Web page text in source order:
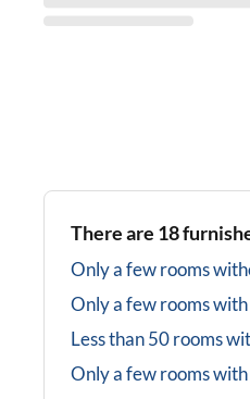
There are 18
Only a few rooms
Only a few rooms
Less than 50 rooms
Only a few rooms